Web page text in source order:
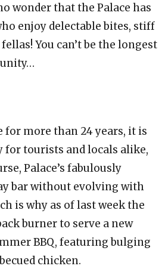
wonder that the Palace has
enjoy delectable bites, stiff
You can’t be the longest
for more than 24 years, it is
for tourists and locals alike,
Palace’s fabulously
bar without evolving with
is why as of last week the
burner to serve a new
BBQ, featuring bulging
chicken.